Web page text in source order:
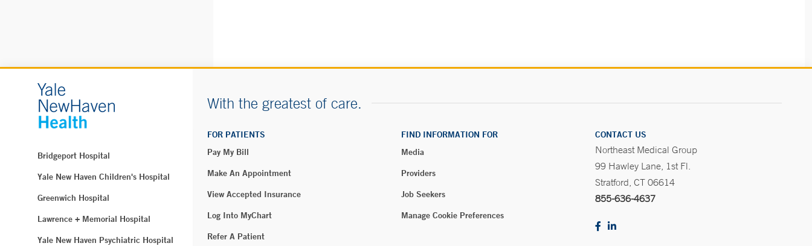
Medicine - North Haven
4A Devine Street
North Haven, CT 06473
Phone:203-843-9010
Bridgeport Hospital
Yale New Haven Children's Hospital
Greenwich Hospital
Lawrence + Memorial Hospital
Yale New Haven Psychiatric Hospital
With the greatest of care.
FOR PATIENTS
Pay My Bill
Make An Appointment
View Accepted Insurance
Log Into MyChart
Refer A Patient
FIND INFORMATION FOR
Media
Providers
Job Seekers
Manage Cookie Preferences
CONTACT US
Northeast Medical Group
99 Hawley Lane, 1st Fl.
Stratford, CT 06614
855-636-4637